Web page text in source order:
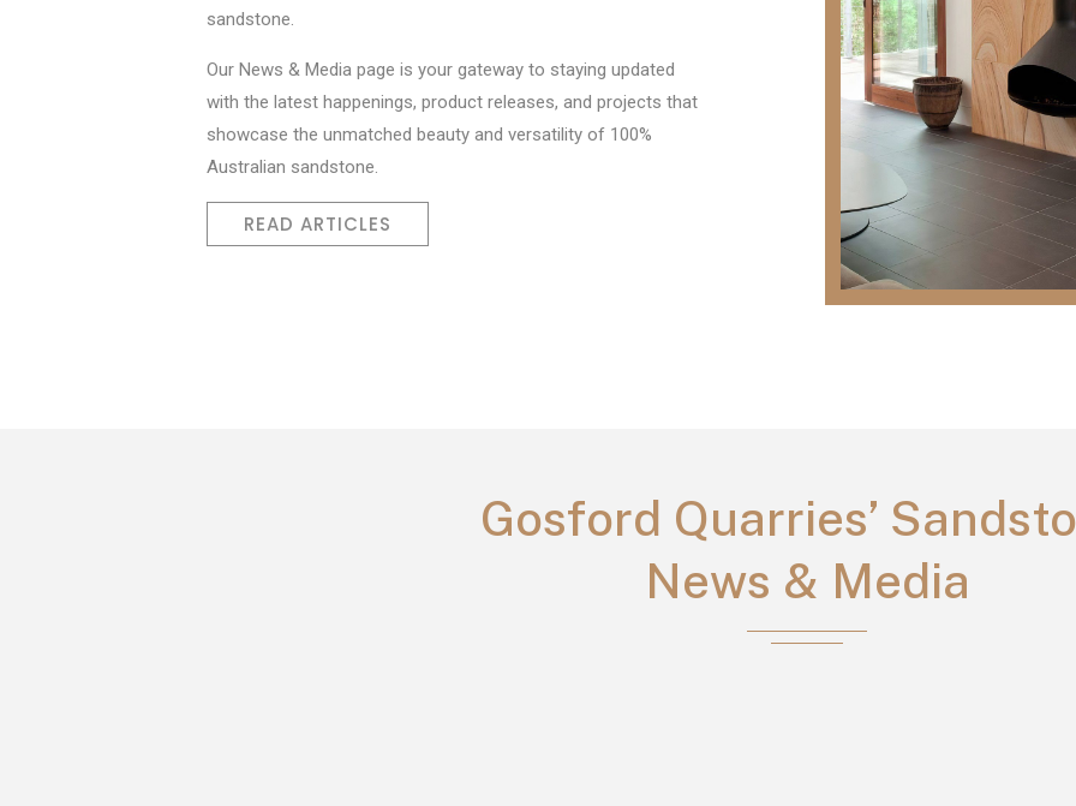
sandstone.
Our News & Media page is your gateway to staying updated
with the latest happenings, product releases, and projects that
showcase the unmatched beauty and versatility of 100%
Australian sandstone.
READ ARTICLES
Gosford Quarries’
News & Media